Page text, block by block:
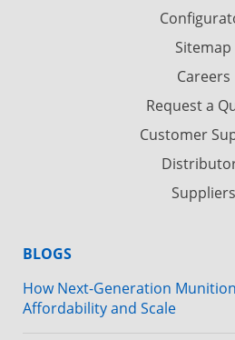
Sitemap
Careers
Request a
Customer
Suppliers
BLOGS
How Next-Generation
Affordability and Scale